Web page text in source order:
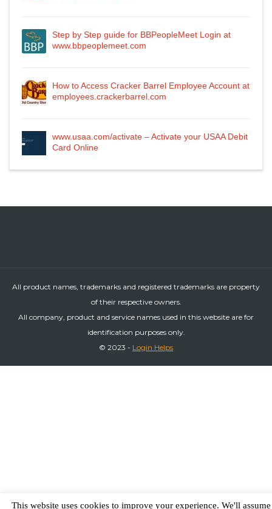
Step by Step guide for BBPeopleMeet Login at
www.bbpeoplemeet.com
How to Access Cracker Barrel Employee Account at
employees.crackerbarrel.com
www.usaa.com/activate – Activate your USAA Debit
Card Online
All product names, trademarks and registered trademarks are property
of their respective owners.
All company, product and service names used in this website are for
identification purposes only.
© 2023 - Login Helps
This website uses cookies to improve your experience. We'll assume